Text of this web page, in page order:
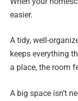
easier.
A tidy, well-
keeps everything
a place, the room
A big space isn’t